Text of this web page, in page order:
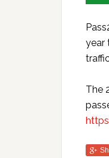
year
The